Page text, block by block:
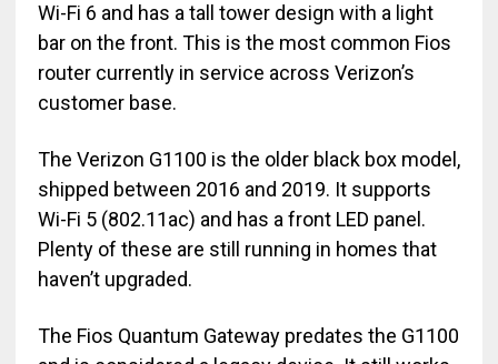
Wi-Fi 6 and has a tall tower design with a light
bar on the front. This is the most common Fios
router currently in service across Verizon’s
customer base.
The Verizon G1100 is the older black box model,
shipped between 2016 and 2019. It supports
Wi-Fi 5 (802.11ac) and has a front LED panel.
Plenty of these are still running in homes that
haven’t upgraded.
The Fios Quantum Gateway predates the G1100